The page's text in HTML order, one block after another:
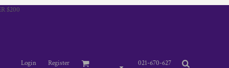
$200
Login Register 021-670-627